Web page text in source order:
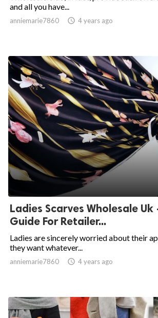
and all you have...
anniemarie7860  4 years ago
Ladies Scarves Wholesale Uk
Guide For Retailer...
Ladies are sincerely worried about their
they want whatever...
anniemarie7860  4 years ago